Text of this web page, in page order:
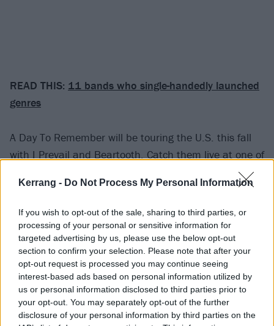
Kerrang - Do Not Process My Personal Information
If you wish to opt-out of the sale, sharing to third parties, or
processing of your personal or sensitive information for
targeted advertising by us, please use the below opt-out
section to confirm your selection. Please note that after your
opt-out request is processed you may continue seeing
interest-based ads based on personal information utilized by
us or personal information disclosed to third parties prior to
your opt-out. You may separately opt-out of the further
disclosure of your personal information by third parties on the
READ THIS: 11 bands who single-handedly launched
genres
A Day To Remember will be touring the U.S. this fall
with I Prevail and Beartooth. Catch them live at one of
September
06 Buffalo, NY
07 Worcester, MA
08 Concord, VA
27 Louisville, KY